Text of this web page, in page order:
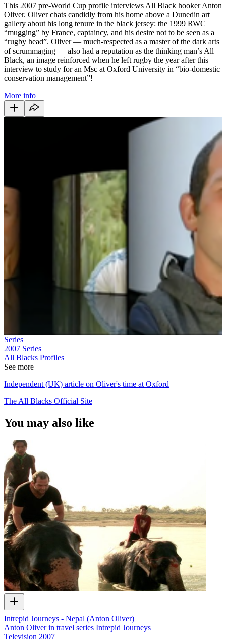
This 2007 pre-World Cup profile interviews All Black hooker Anton
Oliver. Oliver chats candidly from his home above a Dunedin art
gallery about his long tenure in the black jersey: the 1999 RWC
“mugging” by France, captaincy, and his desire not to be seen as a
“rugby head”. Oliver — much-respected as a master of the dark arts
of scrummaging — also had a reputation as the thinking man’s All
Black, an image reinforced when he left rugby the year after this
interview to study for an Msc at Oxford University in “bio-domestic
conservation management”!
More info
Series
2007 Series
All Blacks Profiles
See more
Independent (UK) article on Oliver's time at Oxford
The All Blacks Official Site
You may also like
Intrepid Journeys - Nepal (Anton Oliver)
Anton Oliver in travel series Intrepid Journeys
Television 2007